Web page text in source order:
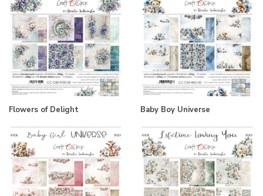
Flowers of Delight Baby Boy Universe